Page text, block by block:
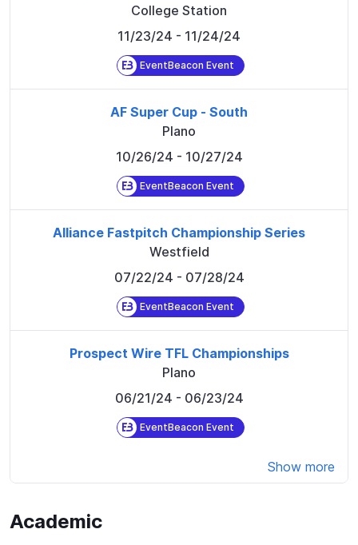
College Station
11/23/24 - 11/24/24
EventBeacon Event
AF Super Cup - South
Plano
10/26/24 - 10/27/24
EventBeacon Event
Alliance Fastpitch Championship Series
Westfield
07/22/24 - 07/28/24
EventBeacon Event
Prospect Wire TFL Championships
Plano
06/21/24 - 06/23/24
EventBeacon Event
Show more
Academic